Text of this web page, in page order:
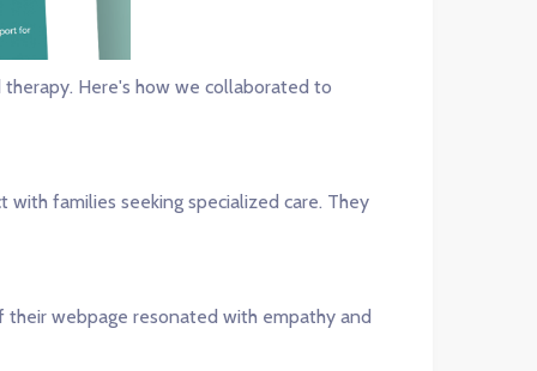
Here's how we collaborated to
families seeking specialized care. They
webpage resonated with empathy and